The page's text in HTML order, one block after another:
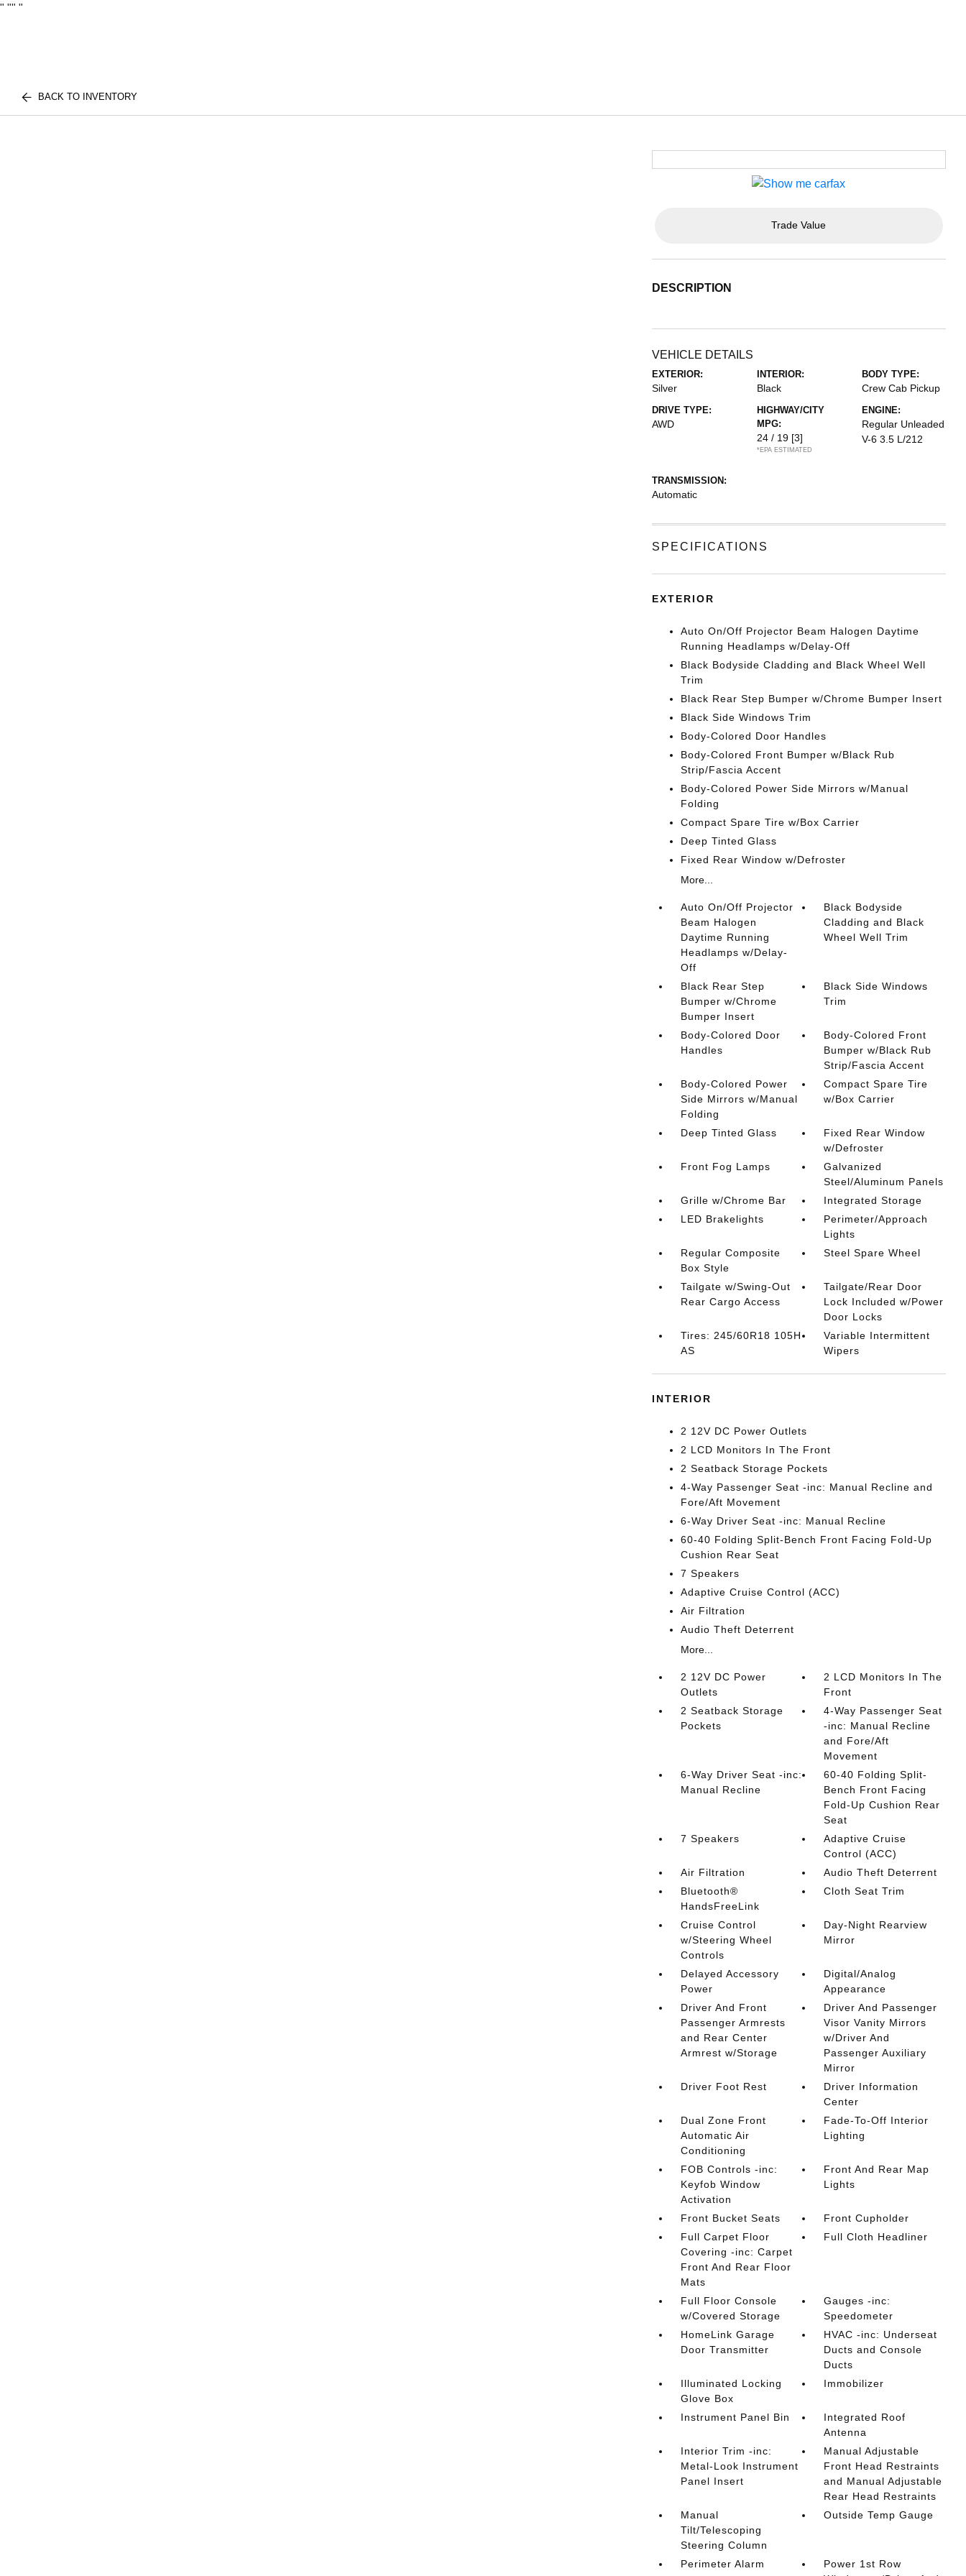
" "" "
BACK TO INVENTORY
Trade Value
DESCRIPTION
VEHICLE DETAILS
EXTERIOR:
Silver
INTERIOR:
Black
BODY TYPE:
Crew Cab Pickup
DRIVE TYPE:
AWD
HIGHWAY/CITY
MPG:
24 / 19 [3]
*EPA ESTIMATED
ENGINE:
Regular Unleaded
V-6 3.5 L/212
TRANSMISSION:
Automatic
SPECIFICATIONS
EXTERIOR
Auto On/Off Projector Beam Halogen Daytime
Running Headlamps w/Delay-Off
Black Bodyside Cladding and Black Wheel Well
Trim
Black Rear Step Bumper w/Chrome Bumper Insert
Black Side Windows Trim
Body-Colored Door Handles
Body-Colored Front Bumper w/Black Rub
Strip/Fascia Accent
Body-Colored Power Side Mirrors w/Manual
Folding
Compact Spare Tire w/Box Carrier
Deep Tinted Glass
Fixed Rear Window w/Defroster
More...
Auto On/Off Projector
Beam Halogen
Daytime Running
Headlamps w/Delay-
Off
Black Bodyside
Cladding and Black
Wheel Well Trim
Black Rear Step
Bumper w/Chrome
Bumper Insert
Black Side Windows
Trim
Body-Colored Door
Handles
Body-Colored Front
Bumper w/Black Rub
Strip/Fascia Accent
Body-Colored Power
Side Mirrors w/Manual
Folding
Compact Spare Tire
w/Box Carrier
Deep Tinted Glass
Fixed Rear Window
w/Defroster
Front Fog Lamps
Galvanized
Steel/Aluminum Panels
Grille w/Chrome Bar
Integrated Storage
LED Brakelights
Perimeter/Approach
Lights
Regular Composite
Box Style
Steel Spare Wheel
Tailgate w/Swing-Out
Rear Cargo Access
Tailgate/Rear Door
Lock Included w/Power
Door Locks
Tires: 245/60R18 105H
AS
Variable Intermittent
Wipers
INTERIOR
2 12V DC Power Outlets
2 LCD Monitors In The Front
2 Seatback Storage Pockets
4-Way Passenger Seat -inc: Manual Recline and
Fore/Aft Movement
6-Way Driver Seat -inc: Manual Recline
60-40 Folding Split-Bench Front Facing Fold-Up
Cushion Rear Seat
7 Speakers
Adaptive Cruise Control (ACC)
Air Filtration
Audio Theft Deterrent
More...
2 12V DC Power
Outlets
2 LCD Monitors In The
Front
2 Seatback Storage
Pockets
4-Way Passenger Seat
-inc: Manual Recline
and Fore/Aft
Movement
6-Way Driver Seat -inc:
Manual Recline
60-40 Folding Split-
Bench Front Facing
Fold-Up Cushion Rear
Seat
7 Speakers
Adaptive Cruise
Control (ACC)
Air Filtration
Audio Theft Deterrent
Bluetooth®
HandsFreeLink
Cloth Seat Trim
Cruise Control
w/Steering Wheel
Controls
Day-Night Rearview
Mirror
Delayed Accessory
Power
Digital/Analog
Appearance
Driver And Front
Passenger Armrests
and Rear Center
Armrest w/Storage
Driver And Passenger
Visor Vanity Mirrors
w/Driver And
Passenger Auxiliary
Mirror
Driver Foot Rest
Driver Information
Center
Dual Zone Front
Automatic Air
Conditioning
Fade-To-Off Interior
Lighting
FOB Controls -inc:
Keyfob Window
Activation
Front And Rear Map
Lights
Front Bucket Seats
Front Cupholder
Full Carpet Floor
Covering -inc: Carpet
Front And Rear Floor
Mats
Full Cloth Headliner
Full Floor Console
w/Covered Storage
Gauges -inc:
Speedometer
HomeLink Garage
Door Transmitter
HVAC -inc: Underseat
Ducts and Console
Ducts
Illuminated Locking
Glove Box
Immobilizer
Instrument Panel Bin
Integrated Roof
Antenna
Interior Trim -inc:
Metal-Look Instrument
Panel Insert
Manual Adjustable
Front Head Restraints
and Manual Adjustable
Rear Head Restraints
Manual
Tilt/Telescoping
Steering Column
Outside Temp Gauge
Perimeter Alarm
Power 1st Row